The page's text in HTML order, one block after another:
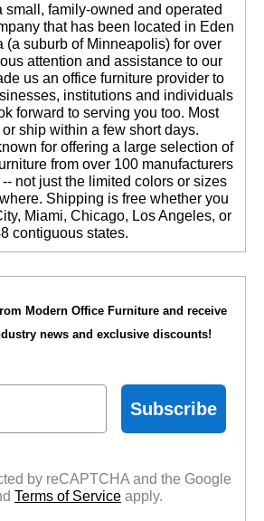
small, family-owned and operated
that has been located in Eden
(a suburb of Minneapolis) for over
attention and assistance to our
us an office furniture provider to
institutions and individuals
forward to serving you too. Most
ship within a few short days.
for offering a large selection of
from over 100 manufacturers
not just the limited colors or sizes
Shipping is free whether you
Miami, Chicago, Los Angeles, or
contiguous states.
Modern Office Furniture and receive
news and exclusive discounts!
Subscribe
by reCAPTCHA and the Google
Terms of Service apply.